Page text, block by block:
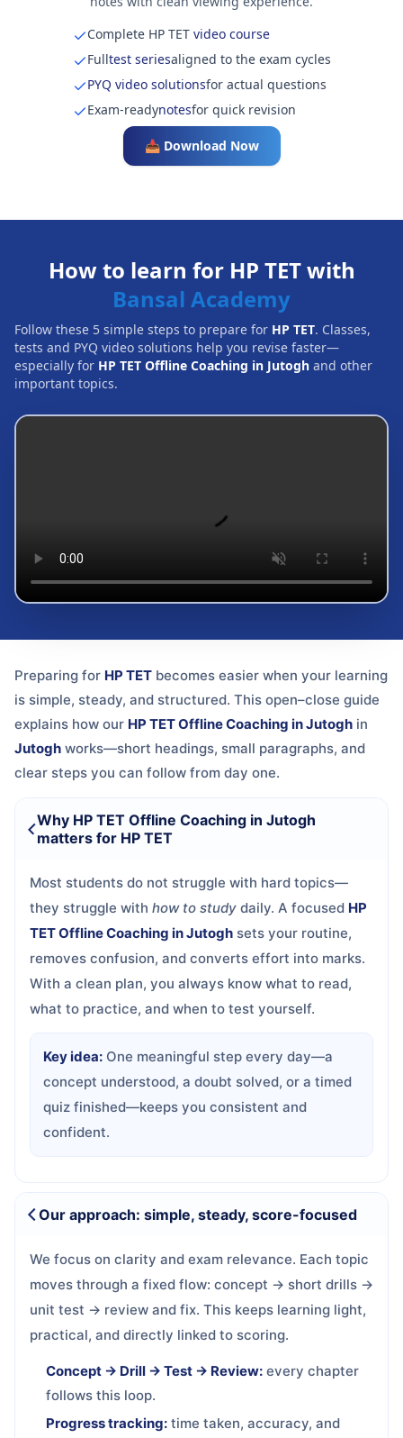
Complete HP TETvideo course
Fulltest seriesaligned to the exam cycles
PYQ video solutionsfor actual questions
Exam-readynotesfor quick revision
📥 Download Now
How to learn for HP TET with
Bansal Academy
Follow these 5 simple steps to prepare for HP TET. Classes,
tests and PYQ video solutions help you revise faster—
especially for HP TET Offline Coaching in Jutogh and other
important topics.
Preparing for HP TET becomes easier when your learning
is simple, steady, and structured. This open–close guide
explains how our HP TET Offline Coaching in Jutogh in
Jutogh works—short headings, small paragraphs, and
clear steps you can follow from day one.
Why HP TET Offline Coaching in Jutogh
matters for HP TET
Most students do not struggle with hard topics—
they struggle with how to study daily. A focused HP
TET Offline Coaching in Jutogh sets your routine,
removes confusion, and converts effort into marks.
With a clean plan, you always know what to read,
what to practice, and when to test yourself.
Key idea: One meaningful step every day—a
concept understood, a doubt solved, or a timed
quiz finished—keeps you consistent and
confident.
Our approach: simple, steady, score-focused
We focus on clarity and exam relevance. Each topic
moves through a fixed flow: concept → short drills →
unit test → review and fix. This keeps learning light,
practical, and directly linked to scoring.
Concept → Drill → Test → Review: every chapter
follows this loop.
Progress tracking: time taken, accuracy, and